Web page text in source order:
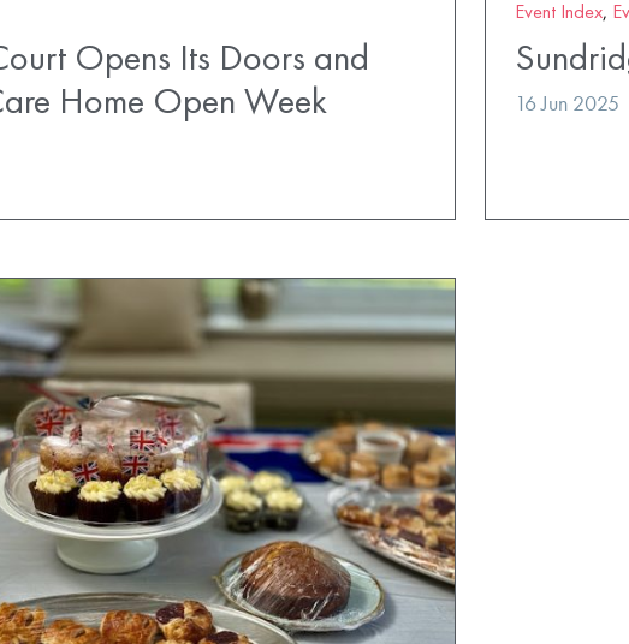
Opens Its Doors and
Home Open Week
Event Index,
16 Jun 2025